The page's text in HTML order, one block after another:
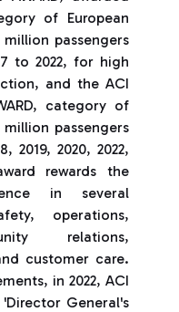
of European
passengers
to 2022, for high
and the ACI
category of
passengers
2019, 2020, 2022,
rewards the
in several
operations,
relations,
customer care.
in 2022, ACI
General's